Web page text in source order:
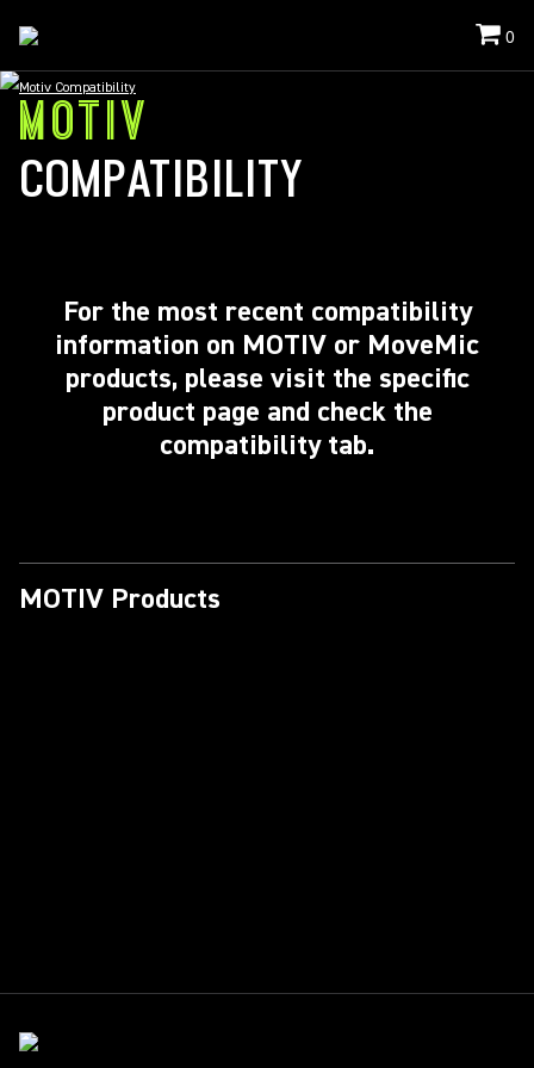
0
Motiv Compatibility
MOTIV
COMPATIBILITY
For the most recent compatibility
information on MOTIV or MoveMic
products, please visit the specific
product page and checkthe
compatibility tab.
MOTIV Products